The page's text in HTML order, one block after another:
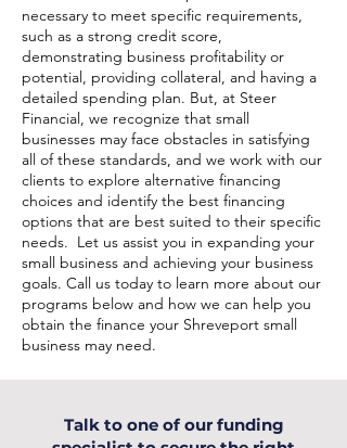
necessary to meet specific requirements,
such as a strong credit score,
demonstrating business profitability or
potential, providing collateral, and having a
detailed spending plan. But, at Steer
Financial, we recognize that small
businesses may face obstacles in satisfying
all of these standards, and we work with our
clients to explore alternative financing
choices and identify the best financing
options that are best suited to their specific
needs. Let us assist you in expanding your
small business and achieving your business
goals. Call us today to learn more about our
programs below and how we can help you
obtain the finance your Shreveport small
business may need.
Talk to one of our funding